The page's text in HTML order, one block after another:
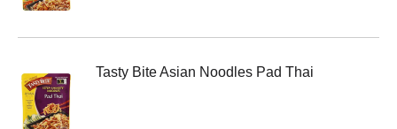
Tasty Bite Asian Noodles Pad Thai